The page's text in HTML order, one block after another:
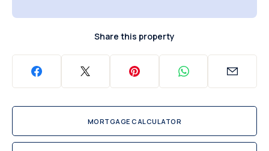
Share this property
MORTGAGE CALCULATOR